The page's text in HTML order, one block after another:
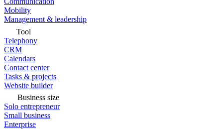
Mobility
Management & leadership
Tool
Telephony
CRM
Calendars
Contact center
Tasks & projects
Website builder
Business size
Solo entrepreneur
Small business
Enterprise